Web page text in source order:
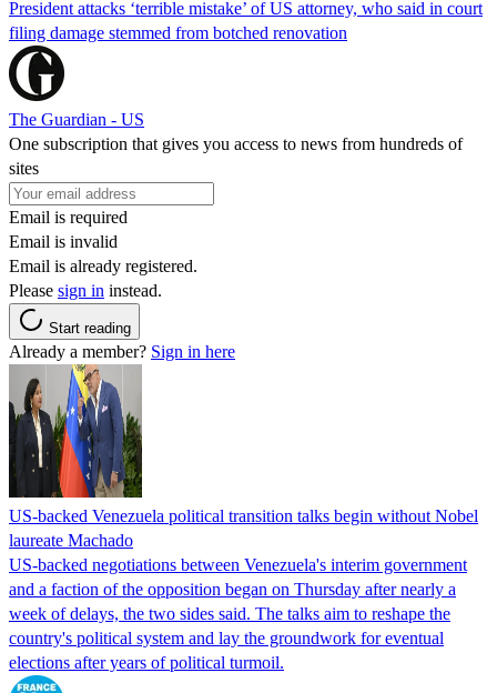
President attacks ‘terrible mistake’ of US attorney, who said in court
filing damage stemmed from botched renovation
The Guardian - US
One subscription that gives you access to news from hundreds of
sites
Email is required
Email is invalid
Email is already registered.
Please sign in instead.
Start reading
Already a member? Sign in here
US-backed Venezuela political transition talks begin without Nobel
laureate Machado
US-backed negotiations between Venezuela's interim government
and a faction of the opposition began on Thursday after nearly a
week of delays, the two sides said. The talks aim to reshape the
country's political system and lay the groundwork for eventual
elections after years of political turmoil.